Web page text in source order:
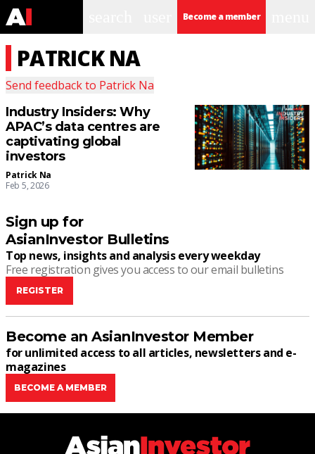
Become a member
PATRICK NA
Send feedback to
Patrick Na
Industry Insiders: Why
APAC’s data centres are
captivating global
investors
Patrick Na
Feb 5, 2026
Sign up for
AsianInvestor Bulletins
Top news, insights and analysis every weekday
Free registration gives you access to our email bulletins
REGISTER
Become an AsianInvestor Member
for unlimited access to all articles, newsletters and e-
magazines
BECOME A MEMBER